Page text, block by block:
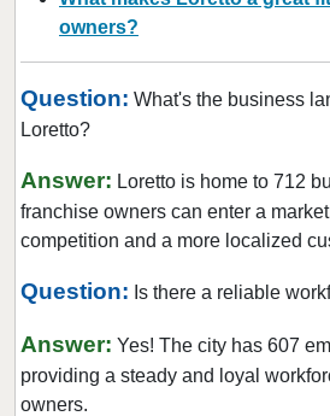
owners?
Question: What's the business
Loretto?
Answer: Loretto is home to 712
franchise owners can enter a
competition and a more localized
Question: Is there a reliable
Answer: Yes! The city has 607
providing a steady and loyal
owners.